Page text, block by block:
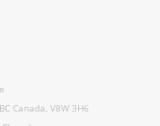
Canada, V8W 3H6